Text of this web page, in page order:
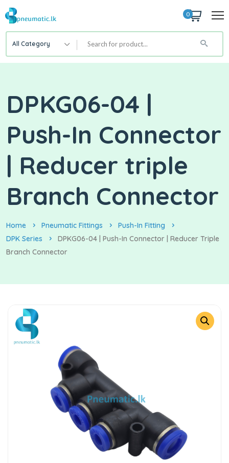
0
All Category
DPKG06-04 |
Push-In Connector
| Reducer triple
Branch Connector
Home Pneumatic Fittings
Push-In Fitting
DPK Series
DPKG06-04 | Push-In Connector | Reducer Triple
Branch Connector